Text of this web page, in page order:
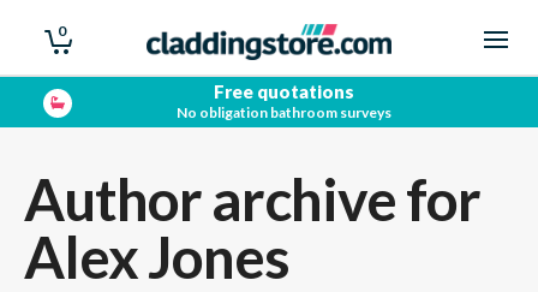
0
Free quotations
No obligation bathroom surveys
Author archive for
Alex Jones